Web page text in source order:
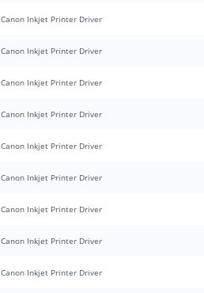
Canon Inkjet Printer Driver
Canon Inkjet Printer Driver
Canon Inkjet Printer Driver
Canon Inkjet Printer Driver
Canon Inkjet Printer Driver
Canon Inkjet Printer Driver
Canon Inkjet Printer Driver
Canon Inkjet Printer Driver
Canon Inkjet Printer Driver